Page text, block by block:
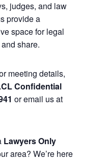
judges, and law
provide a
space for legal
share.
meeting details,
Confidential
or email us at
Lawyers Only
area? We’re here